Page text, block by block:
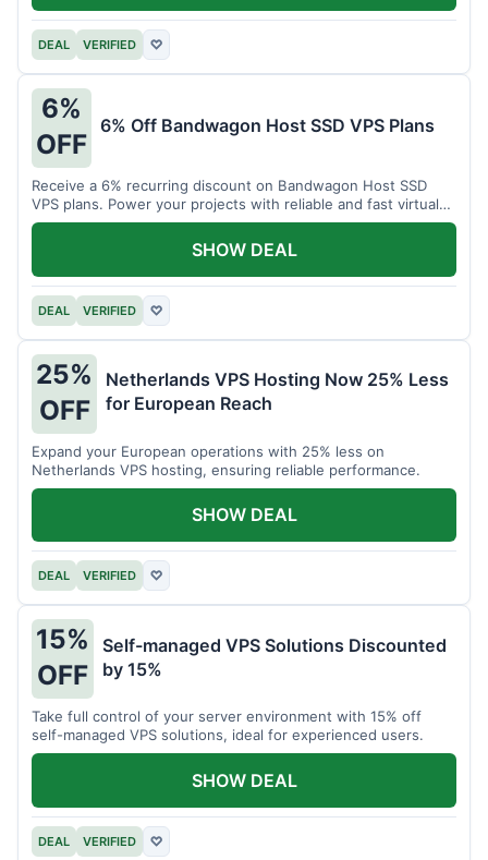
DEAL VERIFIED ♡
6%
OFF
6% Off Bandwagon Host SSD VPS Plans
Receive a 6% recurring discount on Bandwagon Host SSD
VPS plans. Power your projects with reliable and fast virtual
private servers.
DEAL VERIFIED ♡
SHOW DEAL
25%
OFF
Netherlands VPS Hosting Now 25% Less
for European Reach
Expand your European operations with 25% less on
Netherlands VPS hosting, ensuring reliable performance.
DEAL VERIFIED ♡
SHOW DEAL
15%
OFF
Self-managed VPS Solutions Discounted
by 15%
Take full control of your server environment with 15% off
self-managed VPS solutions, ideal for experienced users.
DEAL VERIFIED ♡
SHOW DEAL